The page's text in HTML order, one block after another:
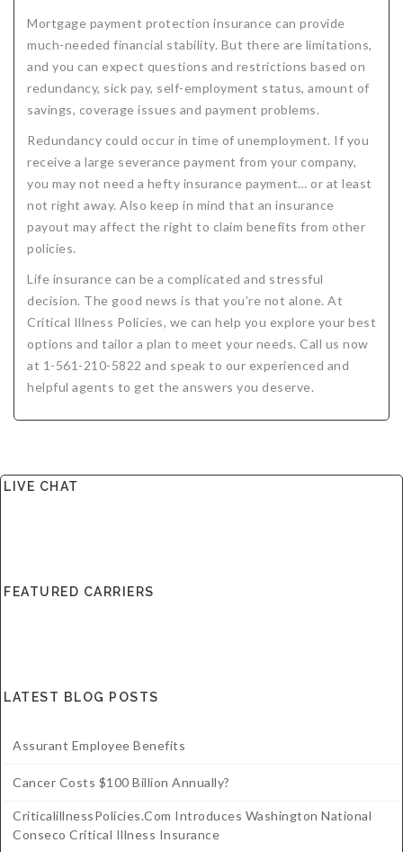
Mortgage payment protection insurance can provide
much-needed financial stability. But there are limitations,
and you can expect questions and restrictions based on
redundancy, sick pay, self-employment status, amount of
savings, coverage issues and payment problems.
Redundancy could occur in time of unemployment. If you
receive a large severance payment from your company,
you may not need a hefty insurance payment… or at least
not right away. Also keep in mind that an insurance
payout may affect the right to claim benefits from other
policies.
Life insurance can be a complicated and stressful
decision. The good news is that you’re not alone. At
Critical Illness Policies, we can help you explore your best
options and tailor a plan to meet your needs. Call us now
at 1-561-210-5822 and speak to our experienced and
helpful agents to get the answers you deserve.
LIVE CHAT
FEATURED CARRIERS
LATEST BLOG POSTS
Assurant Employee Benefits
Cancer Costs $100 Billion Annually?
CriticalillnessPolicies.com Introduces Washington National
Conseco Critical Illness Insurance